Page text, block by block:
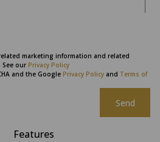
marketing information and related
See our Privacy Policy
and the Google Privacy Policy and Terms of
Send
Features